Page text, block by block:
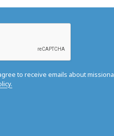
to receive emails about